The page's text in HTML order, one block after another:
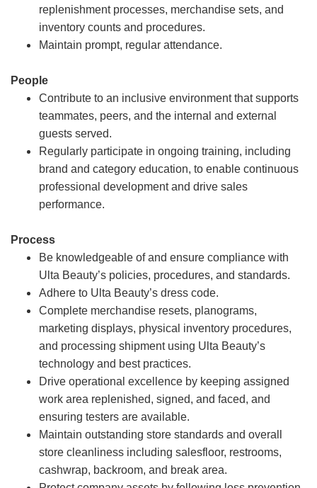
replenishment processes, merchandise sets, and
inventory counts and procedures.
Maintain prompt, regular attendance.
People
Contribute to an inclusive environment that supports
teammates, peers, and the internal and external
guests served.
Regularly participate in ongoing training, including
brand and category education, to enable continuous
professional development and drive sales
performance.
Process
Be knowledgeable of and ensure compliance with
Ulta Beauty’s policies, procedures, and standards.
Adhere to Ulta Beauty’s dress code.
Complete merchandise resets, planograms,
marketing displays, physical inventory procedures,
and processing shipment using Ulta Beauty’s
technology and best practices.
Drive operational excellence by keeping assigned
work area replenished, signed, and faced, and
ensuring testers are available.
Maintain outstanding store standards and overall
store cleanliness including salesfloor, restrooms,
cashwrap, backroom, and break area.